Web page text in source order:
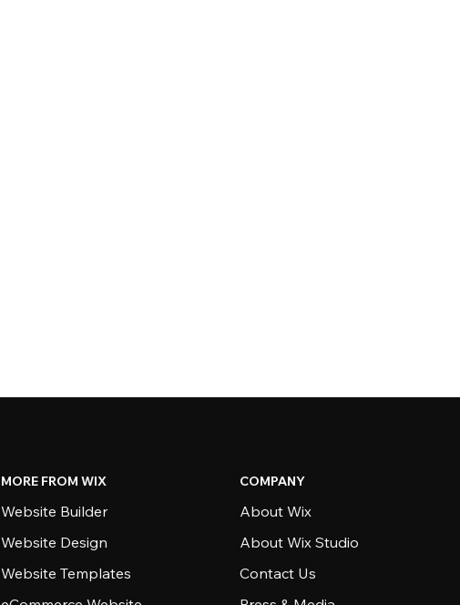
MORE FROM WIX
Website Builder
Website Design
Website Templates
COMPANY
About Wix
About Wix Studio
Contact Us